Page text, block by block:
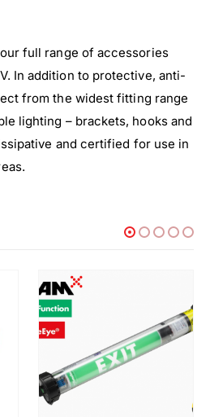
full range of accessories
In addition to protective, anti-
from the widest fitting range
lighting – brackets, hooks and
and certified for use in